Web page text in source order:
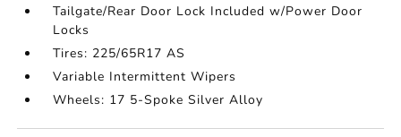
Tailgate/Rear Door Lock Included w/Power Door
Locks
Tires: 225/65R17 AS
Variable Intermittent Wipers
Wheels: 17 5-Spoke Silver Alloy